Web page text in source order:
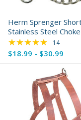
Herm Sprenger
Stainless Steel Choke
Collar
$18.99 - $30.99
★★★★★ Rating:
14